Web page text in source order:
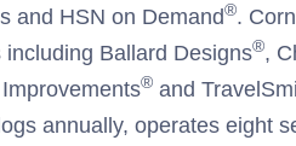
and HSN on Demand®.
Ballard Designs®,
® and
annually, operates eight